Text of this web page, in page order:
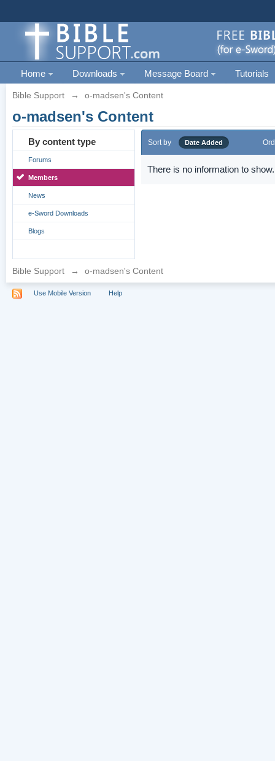
Home Downloads Message Board Tutorials
Bible Support → o-madsen's Content
o-madsen's Content
By content type
Forums
Members
News
e-Sword Downloads
Blogs
Sort by Date Added
There is no information to show.
Bible Support → o-madsen's Content
Use Mobile Version Help